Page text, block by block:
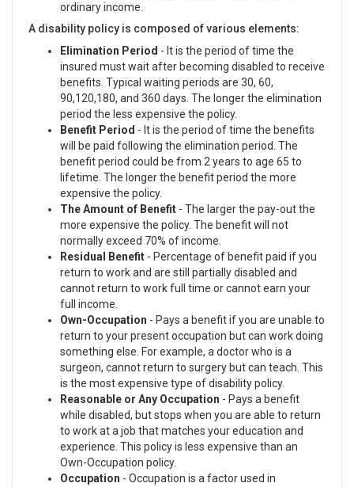
ordinary income.
A disability policy is composed of various elements:
Elimination Period - It is the period of time the
insured must wait after becoming disabled to receive
benefits. Typical waiting periods are 30, 60,
90,120,180, and 360 days. The longer the elimination
period the less expensive the policy.
Benefit Period - It is the period of time the benefits
will be paid following the elimination period. The
benefit period could be from 2 years to age 65 to
lifetime. The longer the benefit period the more
expensive the policy.
The Amount of Benefit - The larger the pay-out the
more expensive the policy. The benefit will not
normally exceed 70% of income.
Residual Benefit - Percentage of benefit paid if you
return to work and are still partially disabled and
cannot return to work full time or cannot earn your
full income.
Own-Occupation - Pays a benefit if you are unable to
return to your present occupation but can work doing
something else. For example, a doctor who is a
surgeon, cannot return to surgery but can teach. This
is the most expensive type of disability policy.
Reasonable or Any Occupation - Pays a benefit
while disabled, but stops when you are able to return
to work at a job that matches your education and
experience. This policy is less expensive than an
Own-Occupation policy.
Occupation - Occupation is a factor used in